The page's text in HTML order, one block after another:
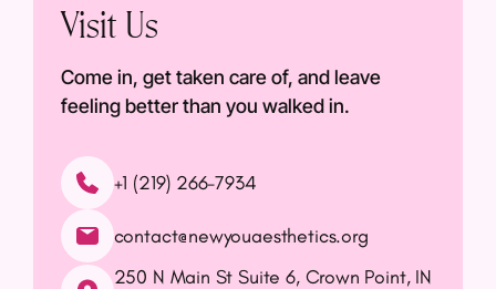
Visit Us
Come in, get taken care of, and leave
feeling better than you walked in.
+1 (219) 266-7934
contact@newyouaesthetics.org
250 N Main St Suite 6, Crown Point, IN